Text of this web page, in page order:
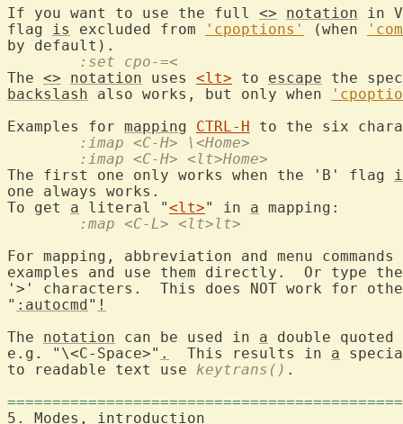
If you want to use the full <> notation in
flag is excluded from 'cpoptions' (when
	:set cpo-=<
The <> notation uses <lt> to escape the
backslash also works, but only when
Examples for mapping CTRL-H to the six
	:imap <C-H> \<Home>
	:imap <C-H> <lt>Home>
The first one only works when the 'B' flag
one always works.
To get a literal "<lt>" in a
	:map <C-L> <lt>lt>
For mapping, abbreviation and menu
examples and use them directly.  Or type
'>' characters.  This does NOT work for
" :autocmd" !
The notation can be used in a double
e.g. "\<C-Space>" .
  This results in
a
to readable text use keytrans() .